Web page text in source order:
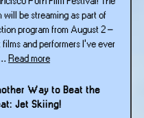
will be streaming as part of
program from August 2 –
and performers I’ve ever
Read more:
in
the
Way to Beat the
Jet Skiing!